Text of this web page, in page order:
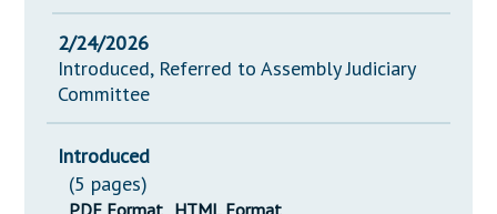
2/24/2026
Introduced, Referred to Assembly Judiciary
Committee
Introduced
(5 pages)